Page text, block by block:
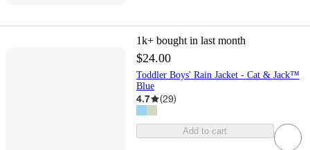
1k+ bought in last month
$24.00
Toddler Boys' Rain Jacket - Cat & Jack™
Blue
4.7 (29)
Add to cart